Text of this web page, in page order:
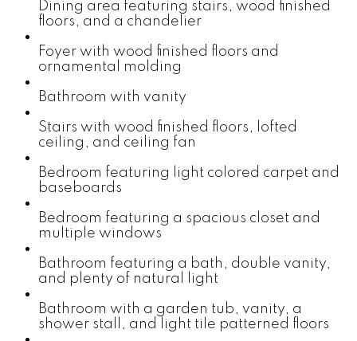
Dining area featuring stairs, wood finished
floors, and a chandelier
Foyer with wood finished floors and
ornamental molding
Bathroom with vanity
Stairs with wood finished floors, lofted
ceiling, and ceiling fan
Bedroom featuring light colored carpet and
baseboards
Bedroom featuring a spacious closet and
multiple windows
Bathroom featuring a bath, double vanity,
and plenty of natural light
Bathroom with a garden tub, vanity, a
shower stall, and light tile patterned floors